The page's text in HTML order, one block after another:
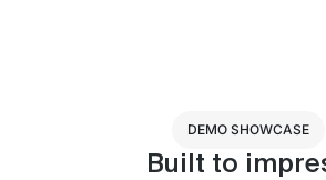
DEMO SHOWCASE
Built to